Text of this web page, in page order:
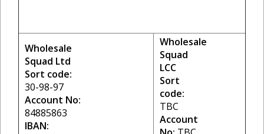
Wholesale
Squad Ltd
Sort code:
30-98-97
Account No:
84885863
IBAN:
Wholesale
Squad
LCC
Sort
code:
TBC
Account